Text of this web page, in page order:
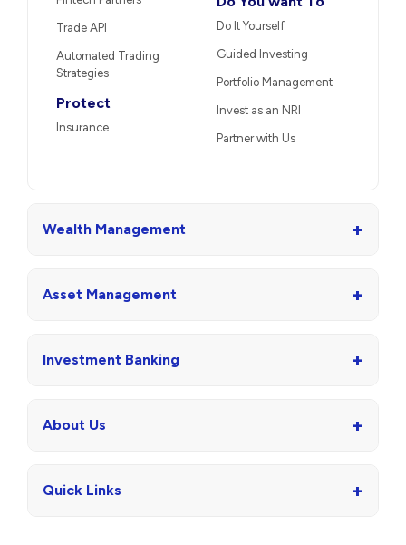
Trade API
Automated Trading
Strategies
Protect
Insurance
Do It Yourself
Guided Investing
Portfolio Management
Invest as an NRI
Partner with Us
Wealth Management +
Asset Management +
Investment Banking +
About Us +
Quick Links +